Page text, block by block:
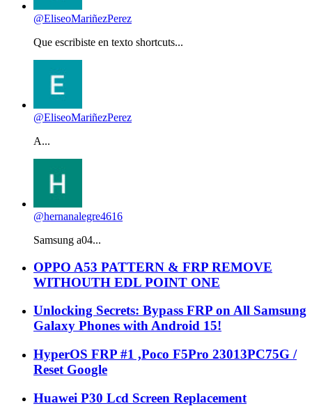
@EliseoMariñezPerez
Que escribiste en texto shortcuts...
@EliseoMariñezPerez
A...
@hernanalegre4616
Samsung a04...
OPPO A53 PATTERN & FRP REMOVE
WITHOUTH EDL POINT ONE
Unlocking Secrets: Bypass FRP on All Samsung
Galaxy Phones with Android 15!
HyperOS FRP #1 ,Poco F5Pro 23013PC75G /
Reset Google
Huawei P30 Lcd Screen Replacement